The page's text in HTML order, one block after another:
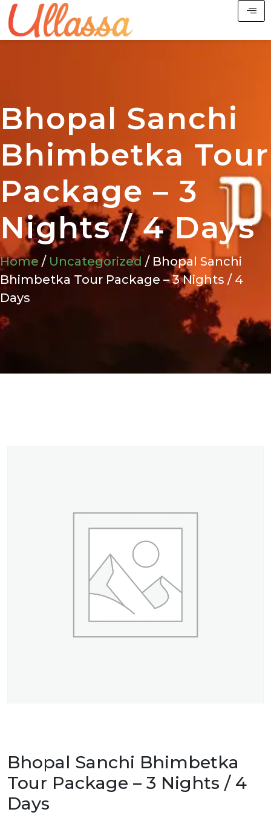
Bhopal Sanchi
Bhimbetka Tour
Package – 3
Nights / 4 Days
Home / Uncategorized / Bhopal Sanchi
Bhimbetka Tour Package – 3 Nights / 4
Days
Bhopal Sanchi Bhimbetka
Tour Package – 3 Nights / 4
Days